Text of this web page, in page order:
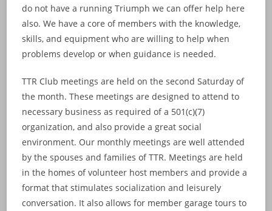
do not have a running Triumph we can offer help here
also. We have a core of members with the knowledge,
skills, and equipment who are willing to help when
problems develop or when guidance is needed.
TTR Club meetings are held on the second Saturday of
the month. These meetings are designed to attend to
necessary business as required of a 501(c)(7)
organization, and also provide a great social
environment. Our monthly meetings are well attended
by the spouses and families of TTR. Meetings are held
in the homes of volunteer host members and provide a
format that stimulates socialization and leisurely
conversation. It also allows for member garage tours to